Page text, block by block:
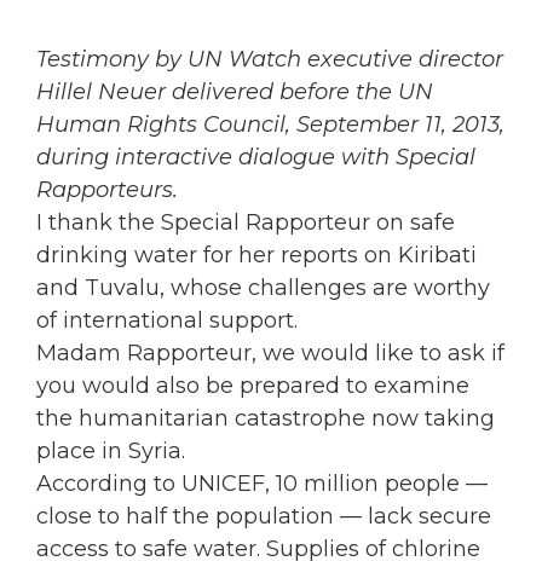
Testimony by UN Watch executive director
Hillel Neuer delivered before the UN
Human Rights Council, September 11, 2013,
during interactive dialogue with Special
Rapporteurs.
I thank the Special Rapporteur on safe
drinking water for her reports on Kiribati
and Tuvalu, whose challenges are worthy
of international support.
Madam Rapporteur, we would like to ask if
you would also be prepared to examine
the humanitarian catastrophe now taking
place in Syria.
According to UNICEF, 10 million people —
close to half the population — lack secure
access to safe water. Supplies of chlorine